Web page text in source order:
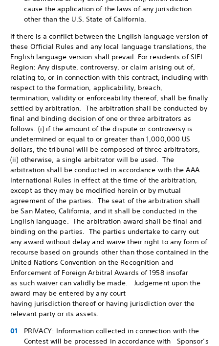
cause the application of the laws of any jurisdiction
other than the U.S. State of California.
If there is a conflict between the English language version of
these Official Rules and any local language translations, the
English language version shall prevail. For residents of SIEI
Region: Any dispute, controversy, or claim arising out of,
relating to, or in connection with this contract, including with
respect to the formation, applicability, breach,
termination, validity or enforceability thereof, shall be finally
settled by arbitration. The arbitration shall be conducted by
final and binding decision of one or three arbitrators as
follows: (i) if the amount of the dispute or controversy is
undetermined or equal to or greater than 1,000,000 US
dollars, the tribunal will be composed of three arbitrators,
(ii) otherwise, a single arbitrator will be used. The
arbitration shall be conducted in accordance with the AAA
International Rules in effect at the time of the arbitration,
except as they may be modified herein or by mutual
agreement of the parties. The seat of the arbitration shall
be San Mateo, California, and it shall be conducted in the
English language. The arbitration award shall be final and
binding on the parties. The parties undertake to carry out
any award without delay and waive their right to any form of
recourse based on grounds other than those contained in the
United Nations Convention on the Recognition and
Enforcement of Foreign Arbitral Awards of 1958 insofar
as such waiver can validly be made. Judgement upon the
award may be entered by any court
having jurisdiction thereof or having jurisdiction over the
relevant party or its assets.
PRIVACY: Information collected in connection with the
Contest will be processed in accordance with Sponsor’s